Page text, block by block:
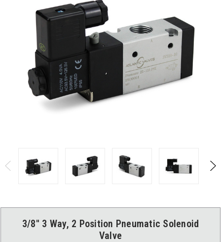
3/8'' 3 Way, 2 Position Pneumatic Solenoid
Valve